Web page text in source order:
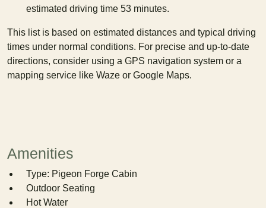
estimated driving time 53 minutes.
This list is based on estimated distances and typical driving
times under normal conditions. For precise and up-to-date
directions, consider using a GPS navigation system or a
mapping service like Waze or Google Maps.
Amenities
Type: Pigeon Forge Cabin
Outdoor Seating
Hot Water